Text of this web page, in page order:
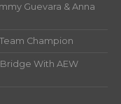
Guevara & Anna
Champion
With AEW